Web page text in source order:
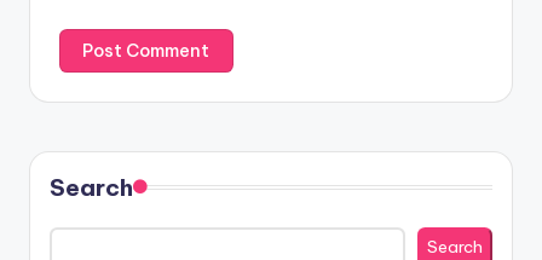
Search
Search